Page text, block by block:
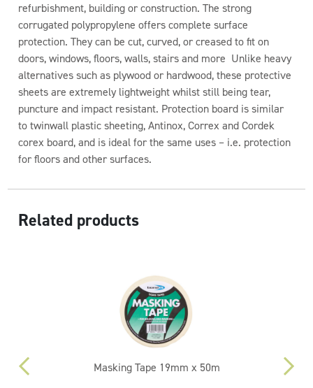
refurbishment, building or construction. The strong
corrugated polypropylene offers complete surface
protection. They can be cut, curved, or creased to fit on
doors, windows, floors, walls, stairs and more Unlike heavy
alternatives such as plywood or hardwood, these protective
sheets are extremely lightweight whilst still being tear,
puncture and impact resistant. Protection board is similar
to twinwall plastic sheeting, Antinox, Correx and Cordek
corex board, and is ideal for the same uses – i.e. protection
for floors and other surfaces.
Related products
Masking Tape 19mm x 50m